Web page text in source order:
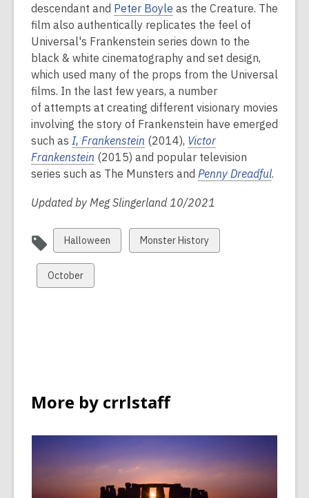
descendant and Peter Boyle as the Creature. The
film also authentically replicates the feel of
Universal's Frankenstein series down to the
black & white cinematography and set design,
which used many of the props from the Universal
films. In the last few years, a number
of attempts at creating different visionary movies
involving the story of Frankenstein have emerged
such as I, Frankenstein (2014), Victor
Frankenstein (2015) and popular television
series such as The Munsters and Penny Dreadful.
Updated by Meg Slingerland 10/2021
View
all
cards
in
Halloween
View
all
Monster History
View
all
October
More by crrlstaff